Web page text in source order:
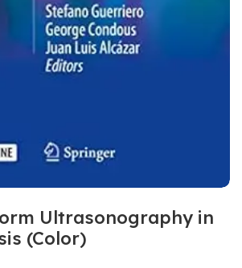
Ultrasonography in
(Color)